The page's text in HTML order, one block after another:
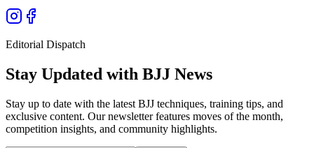
Editorial Dispatch
Stay Updated with BJJ News
Stay up to date with the latest BJJ techniques, training tips, and
exclusive content. Our newsletter features moves of the month,
competition insights, and community highlights.